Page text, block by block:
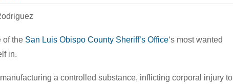
of the San Luis Obispo County Sheriff’s Office‘s most wanted
in.
a controlled substance, inflicting corporal injury to